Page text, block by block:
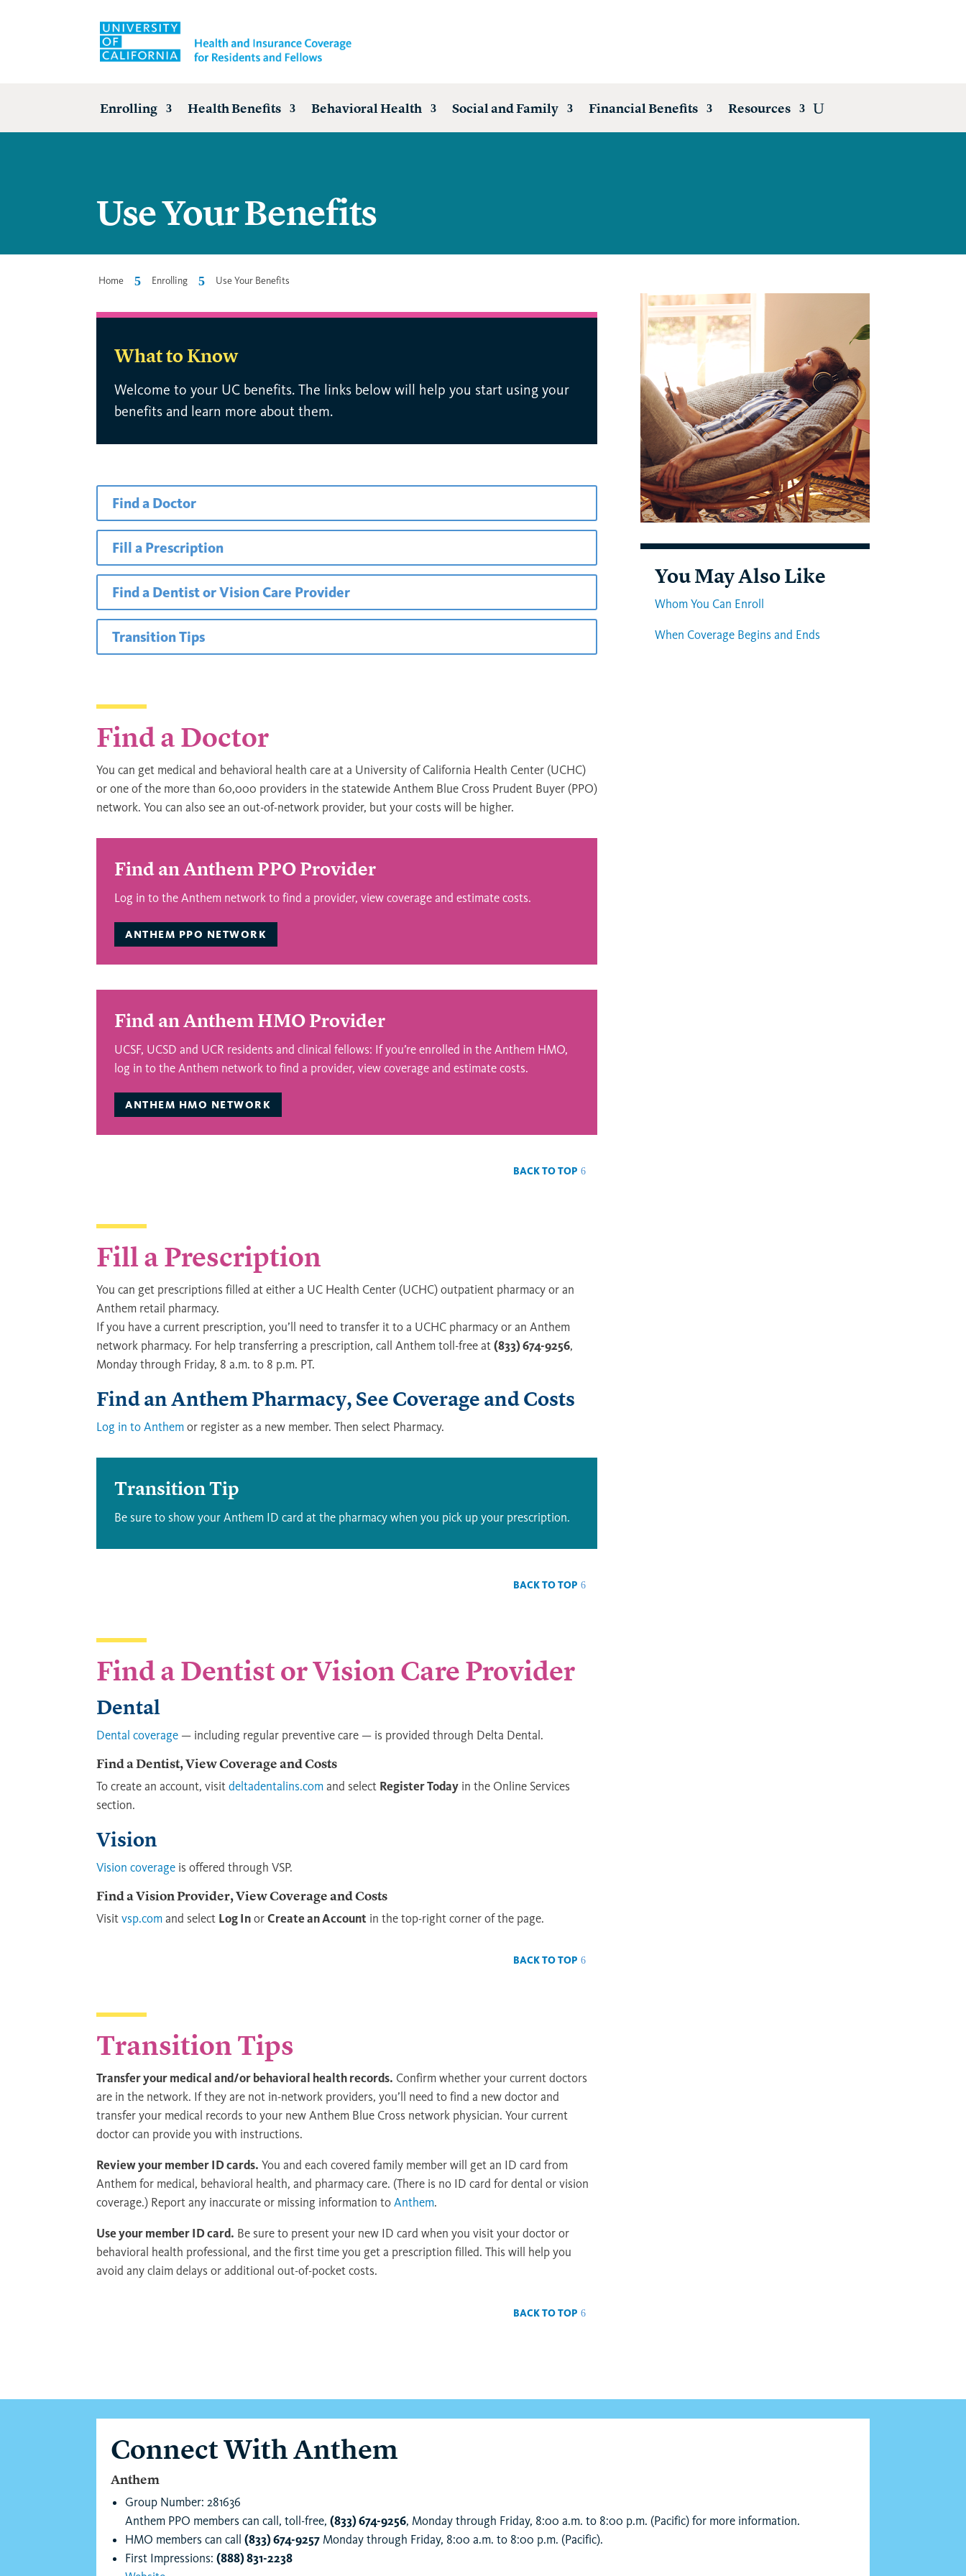
Enrolling Health Benefits Behavioral Health Social and Family Financial Benefits Resources
Use Your Benefits
Home 5 Enrolling 5 Use Your Benefits
What to Know
Welcome to your UC benefits. The links below will help you start using your
benefits and learn more about them.
Find a Doctor
Fill a Prescription
Find a Dentist or Vision Care Provider
Transition Tips
Find a Doctor
You can get medical and behavioral health care at a University of California Health Center (UCHC)
or one of the more than 60,000 providers in the statewide Anthem Blue Cross Prudent Buyer (PPO)
network. You can also see an out-of-network provider, but your costs will be higher.
Find an Anthem PPO Provider
Log in to the Anthem network to find a provider, view coverage and estimate costs.
ANTHEM PPO NETWORK
Find an Anthem HMO Provider
UCSF, UCSD and UCR residents and clinical fellows: If you’re enrolled in the Anthem HMO,
log in to the Anthem network to find a provider, view coverage and estimate costs.
ANTHEM HMO NETWORK
BACK TO TOP
Fill a Prescription
You can get prescriptions filled at either a UC Health Center (UCHC) outpatient pharmacy or an
Anthem retail pharmacy.
If you have a current prescription, you’ll need to transfer it to a UCHC pharmacy or an Anthem
network pharmacy. For help transferring a prescription, call Anthem toll-free at(833) 674-9256,
Monday through Friday, 8 a.m. to 8 p.m. PT.
Find an Anthem Pharmacy, See Coverage and Costs
Log in to Anthemor register as a new member. Then select Pharmacy.
Transition Tip
Be sure to show your Anthem ID card at the pharmacy when you pick up your prescription.
BACK TO TOP
Find a Dentist or Vision Care Provider
Dental
Dental coverage — including regular preventive care — is provided through Delta Dental.
Find a Dentist, View Coverage and Costs
To create an account, visitdeltadentalins.comand select Register Today in the Online Services
section.
Vision
Vision coverage is offered through VSP.
Find a Vision Provider, View Coverage and Costs
Visitvsp.comand select Log InorCreate an Account in the top-right corner of the page.
BACK TO TOP
Transition Tips
Transfer your medical and/or behavioral health records. Confirm whether your current doctors
are in the network. If they are not in-network providers, you’ll need to find a new doctor and
transfer your medical records to your new Anthem Blue Cross network physician. Your current
doctor can provide you with instructions.
Review your member ID cards. You and each covered family member will get an ID card from
Anthem for medical, behavioral health, and pharmacy care. (There is no ID card for dental or vision
coverage.) Report any inaccurate or missing information toAnthem.
Use your member ID card. Be sure to present your new ID card when you visit your doctor or
behavioral health professional, and the first time you get a prescription filled. This will help you
avoid any claim delays or additional out-of-pocket costs.
BACK TO TOP
You May Also Like
Whom You Can Enroll
When Coverage Begins and Ends
Connect With Anthem
Anthem
Group Number: 281636
Anthem PPO members can call, toll-free,(833) 674-9256, Monday through Friday, 8:00 a.m. to 8:00 p.m. (Pacific) for more information.
HMO members can call(833) 674-9257 Monday through Friday, 8:00 a.m. to 8:00 p.m. (Pacific).
First Impressions:(888) 831-2238